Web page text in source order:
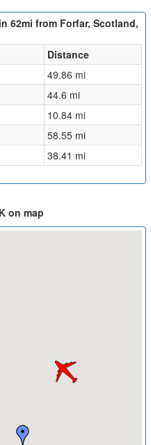
62mi from Forfar, Scotland,
Distance
49.86 mi
44.6 mi
10.84 mi
58.55 mi
38.41 mi
on map